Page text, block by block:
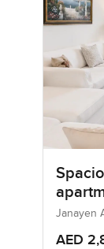
Hills
Janayen
AED